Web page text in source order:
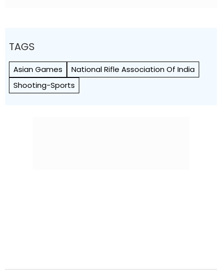
TAGS
Asian Games
National Rifle Association Of India
Shooting-Sports